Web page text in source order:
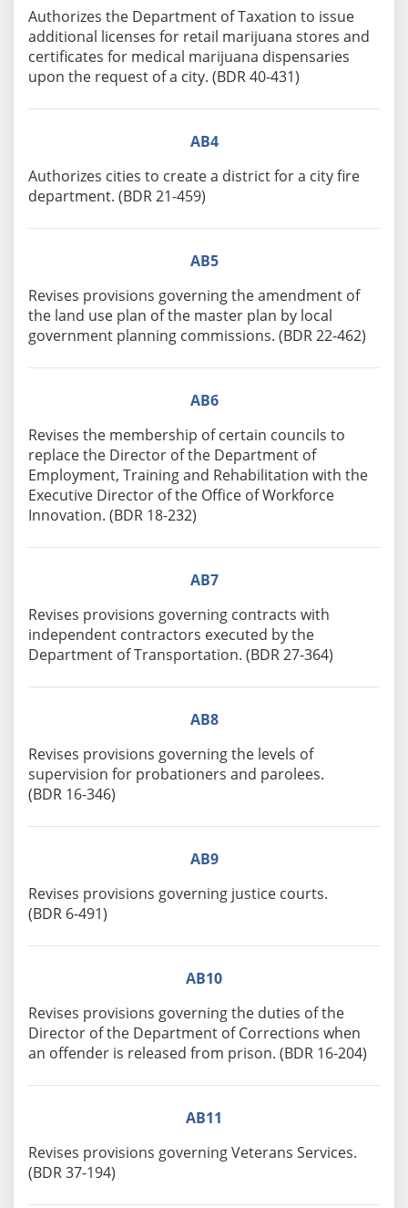
Authorizes the Department of Taxation to issue
additional licenses for retail marijuana stores and
certificates for medical marijuana dispensaries
upon the request of a city. (BDR 40-431)
AB4
Authorizes cities to create a district for a city fire
department. (BDR 21-459)
AB5
Revises provisions governing the amendment of
the land use plan of the master plan by local
government planning commissions. (BDR 22-462)
AB6
Revises the membership of certain councils to
replace the Director of the Department of
Employment, Training and Rehabilitation with the
Executive Director of the Office of Workforce
Innovation. (BDR 18-232)
AB7
Revises provisions governing contracts with
independent contractors executed by the
Department of Transportation. (BDR 27-364)
AB8
Revises provisions governing the levels of
supervision for probationers and parolees.
(BDR 16-346)
AB9
Revises provisions governing justice courts.
(BDR 6-491)
AB10
Revises provisions governing the duties of the
Director of the Department of Corrections when
an offender is released from prison. (BDR 16-204)
AB11
Revises provisions governing Veterans Services.
(BDR 37-194)